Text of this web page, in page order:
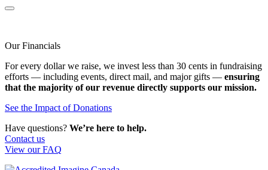
Our Financials
For every dollar we raise, we invest less than 30 cents in fundraising
efforts — including events, direct mail, and major gifts — ensuring
that the majority of our revenue directly supports our mission.
See the Impact of Donations
Have questions? We’re here to help.
Contact us
View our FAQ